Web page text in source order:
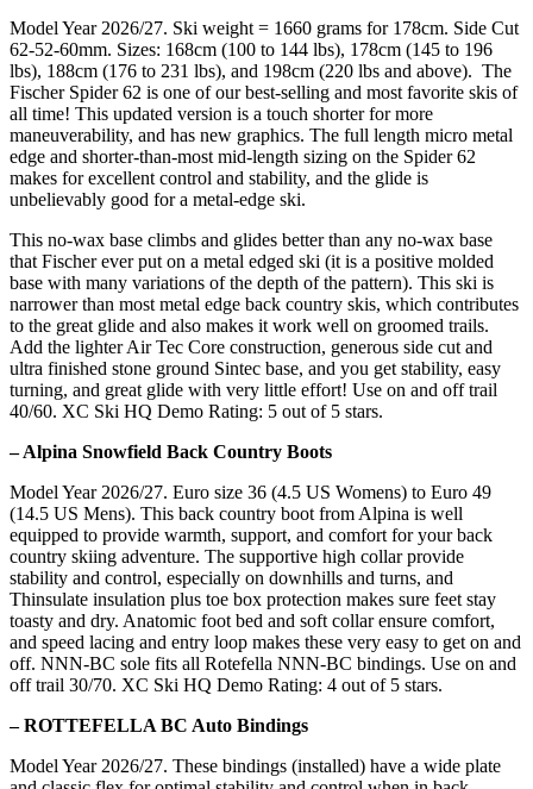
Model Year 2026/27. Ski weight = 1660 grams for 178cm. Side Cut
62-52-60mm. Sizes: 168cm (100 to 144 lbs), 178cm (145 to 196
lbs), 188cm (176 to 231 lbs), and 198cm (220 lbs and above). The
Fischer Spider 62 is one of our best-selling and most favorite skis of
all time! This updated version is a touch shorter for more
maneuverability, and has new graphics. The full length micro metal
edge and shorter-than-most mid-length sizing on the Spider 62
makes for excellent control and stability, and the glide is
unbelievably good for a metal-edge ski.
This no-wax base climbs and glides better than any no-wax base
that Fischer ever put on a metal edged ski (it is a positive molded
base with many variations of the depth of the pattern). This ski is
narrower than most metal edge back country skis, which contributes
to the great glide and also makes it work well on groomed trails.
Add the lighter Air Tec Core construction, generous side cut and
ultra finished stone ground Sintec base, and you get stability, easy
turning, and great glide with very little effort! Use on and off trail
40/60. XC Ski HQ Demo Rating: 5 out of 5 stars.
– Alpina Snowfield Back Country Boots
Model Year 2026/27. Euro size 36 (4.5 US Womens) to Euro 49
(14.5 US Mens). This back country boot from Alpina is well
equipped to provide warmth, support, and comfort for your back
country skiing adventure. The supportive high collar provide
stability and control, especially on downhills and turns, and
Thinsulate insulation plus toe box protection makes sure feet stay
toasty and dry. Anatomic foot bed and soft collar ensure comfort,
and speed lacing and entry loop makes these very easy to get on and
off. NNN-BC sole fits all Rotefella NNN-BC bindings. Use on and
off trail 30/70. XC Ski HQ Demo Rating: 4 out of 5 stars.
– ROTTEFELLA BC Auto Bindings
Model Year 2026/27. These bindings (installed) have a wide plate